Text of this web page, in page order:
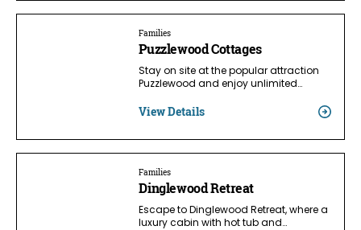
Families
Puzzlewood Cottages
Stay on site at the popular attraction
Puzzlewood and enjoy unlimited…
View Details
Families
Dinglewood Retreat
Escape to Dinglewood Retreat, where a
luxury cabin with hot tub and…